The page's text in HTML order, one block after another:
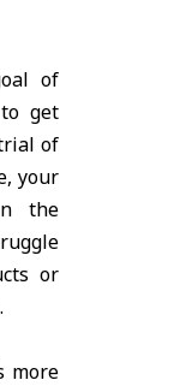
of
get
of
your
the
or
more